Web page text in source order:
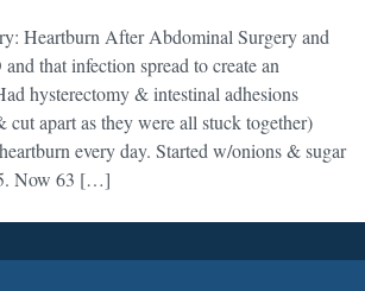
Heartburn After Abdominal Surgery and
that infection spread to create an
hysterectomy & intestinal adhesions
cut apart as they were all stuck together)
every day. Started w/onions & sugar
Now 63 […]